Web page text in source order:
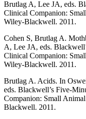
Brutlag A, Lee JA, eds.
Clinical Companion:
Wiley-Blackwell. 2011.
Cohen S, Brutlag A.
A, Lee JA, eds.
Clinical Companion:
Wiley-Blackwell. 2011.
Brutlag A. Acids. In
eds. Blackwell’s Five-
Companion: Small
Blackwell. 2011.